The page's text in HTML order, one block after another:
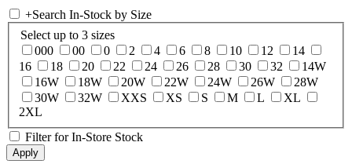
+Search In-Stock by Size
Select up to 3 sizes
000
00 0 2 4 6 8 10 12
14
16
18 20 22 24 26 28 30 32
14W
16W
18W 20W 22W 24W 26W
28W
30W
32W XXS XS S M L
XL
2XL
Filter for In-Store Stock